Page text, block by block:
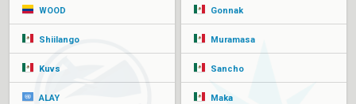
WOOD
Shiilango
Kuvs
ALAY
Gonnak
Muramasa
Sancho
Maka